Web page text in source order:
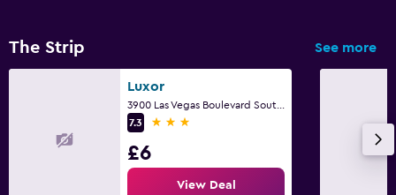
The Strip See more
Luxor
7.3
3 stars
£6
View Deal